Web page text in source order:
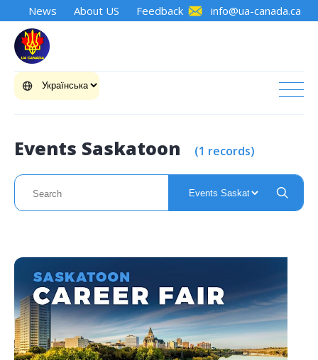
News About US Feedback info@ua-canada.ca
Events Saskatoon (1 records)